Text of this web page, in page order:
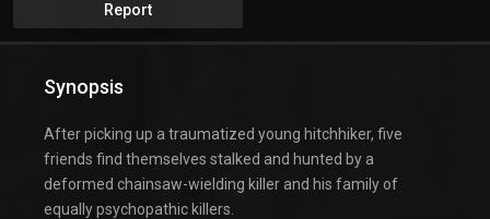
Report
Synopsis
After picking up a traumatized young hitchhiker, five
friends find themselves stalked and hunted by a
deformed chainsaw-wielding killer and his family of
equally psychopathic killers.